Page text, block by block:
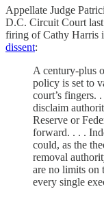
Appellate Judge
D.C. Circuit Court
firing of Cathy Harris
dissent:
A century-plus
policy is set to
court’s fingers.
disclaim
Reserve or
forward. . . .
could, as the
removal
are no limits on
every single